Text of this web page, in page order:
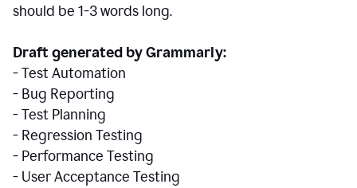
should be 1-3 words long.
Draft generated by Grammarly:
- Test Automation
- Bug Reporting
- Test Planning
- Regression Testing
- Performance Testing
- User Acceptance Testing